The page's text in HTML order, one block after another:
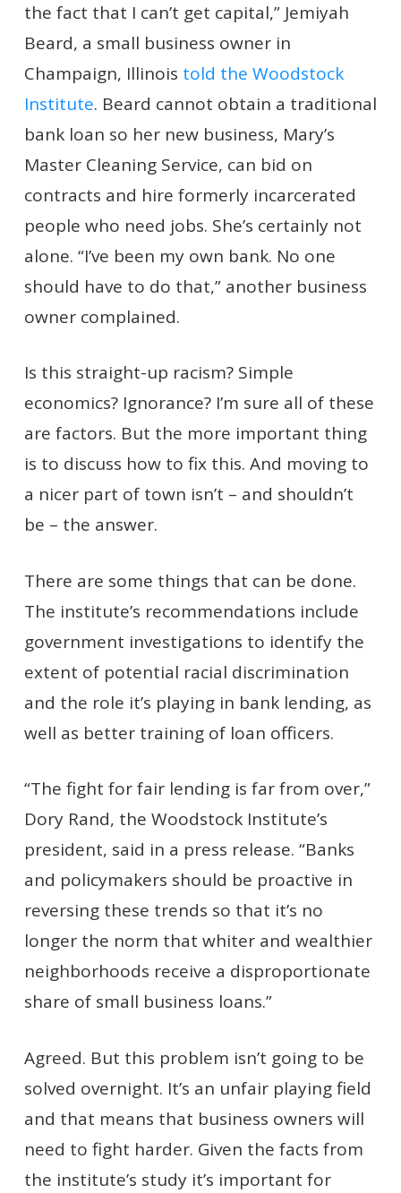
the fact that I can’t get capital,” Jemiyah
Beard, a small business owner in
Champaign, Illinois told the Woodstock
Institute. Beard cannot obtain a traditional
bank loan so her new business, Mary’s
Master Cleaning Service, can bid on
contracts and hire formerly incarcerated
people who need jobs. She’s certainly not
alone. “I’ve been my own bank. No one
should have to do that,” another business
owner complained.
Is this straight-up racism? Simple
economics? Ignorance? I’m sure all of these
are factors. But the more important thing
is to discuss how to fix this. And moving to
a nicer part of town isn’t – and shouldn’t
be – the answer.
There are some things that can be done.
The institute’s recommendations include
government investigations to identify the
extent of potential racial discrimination
and the role it’s playing in bank lending, as
well as better training of loan officers.
“The fight for fair lending is far from over,”
Dory Rand, the Woodstock Institute’s
president, said in a press release. “Banks
and policymakers should be proactive in
reversing these trends so that it’s no
longer the norm that whiter and wealthier
neighborhoods receive a disproportionate
share of small business loans.”
Agreed. But this problem isn’t going to be
solved overnight. It’s an unfair playing field
and that means that business owners will
need to fight harder. Given the facts from
the institute’s study it’s important for